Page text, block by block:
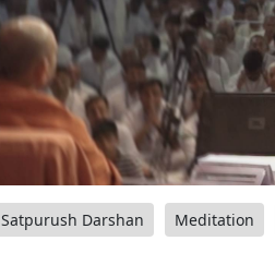
Satpurush Darshan Meditation